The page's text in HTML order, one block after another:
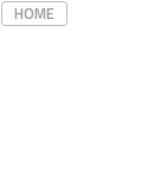
HOME